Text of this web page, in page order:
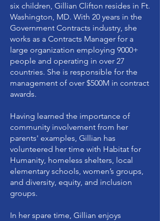
six children, Gillian Clifton resides in Ft.
Washington, MD. With 20 years in the
Government Contracts industry, she
works as a Contracts Manager for a
large organization employing 9000+
people and operating in over 27
countries. She is responsible for the
management of over $500M in contract
awards.
Having learned the importance of
community involvement from her
parents' examples, Gillian has
volunteered her time with Habitat for
Humanity, homeless shelters, local
elementary schools, women’s groups,
and diversity, equity, and inclusion
groups.
In her spare time, Gillian enjoys